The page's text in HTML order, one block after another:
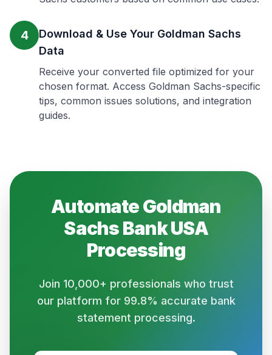
4
Download & Use Your Goldman Sachs
Data
Receive your converted file optimized for your
chosen format. Access Goldman Sachs-specific
tips, common issues solutions, and integration
guides.
AutomateGoldman
Sachs Bank USA
Processing
Join 10,000+ professionals who trust
our platform for 99.8% accurate bank
statement processing.